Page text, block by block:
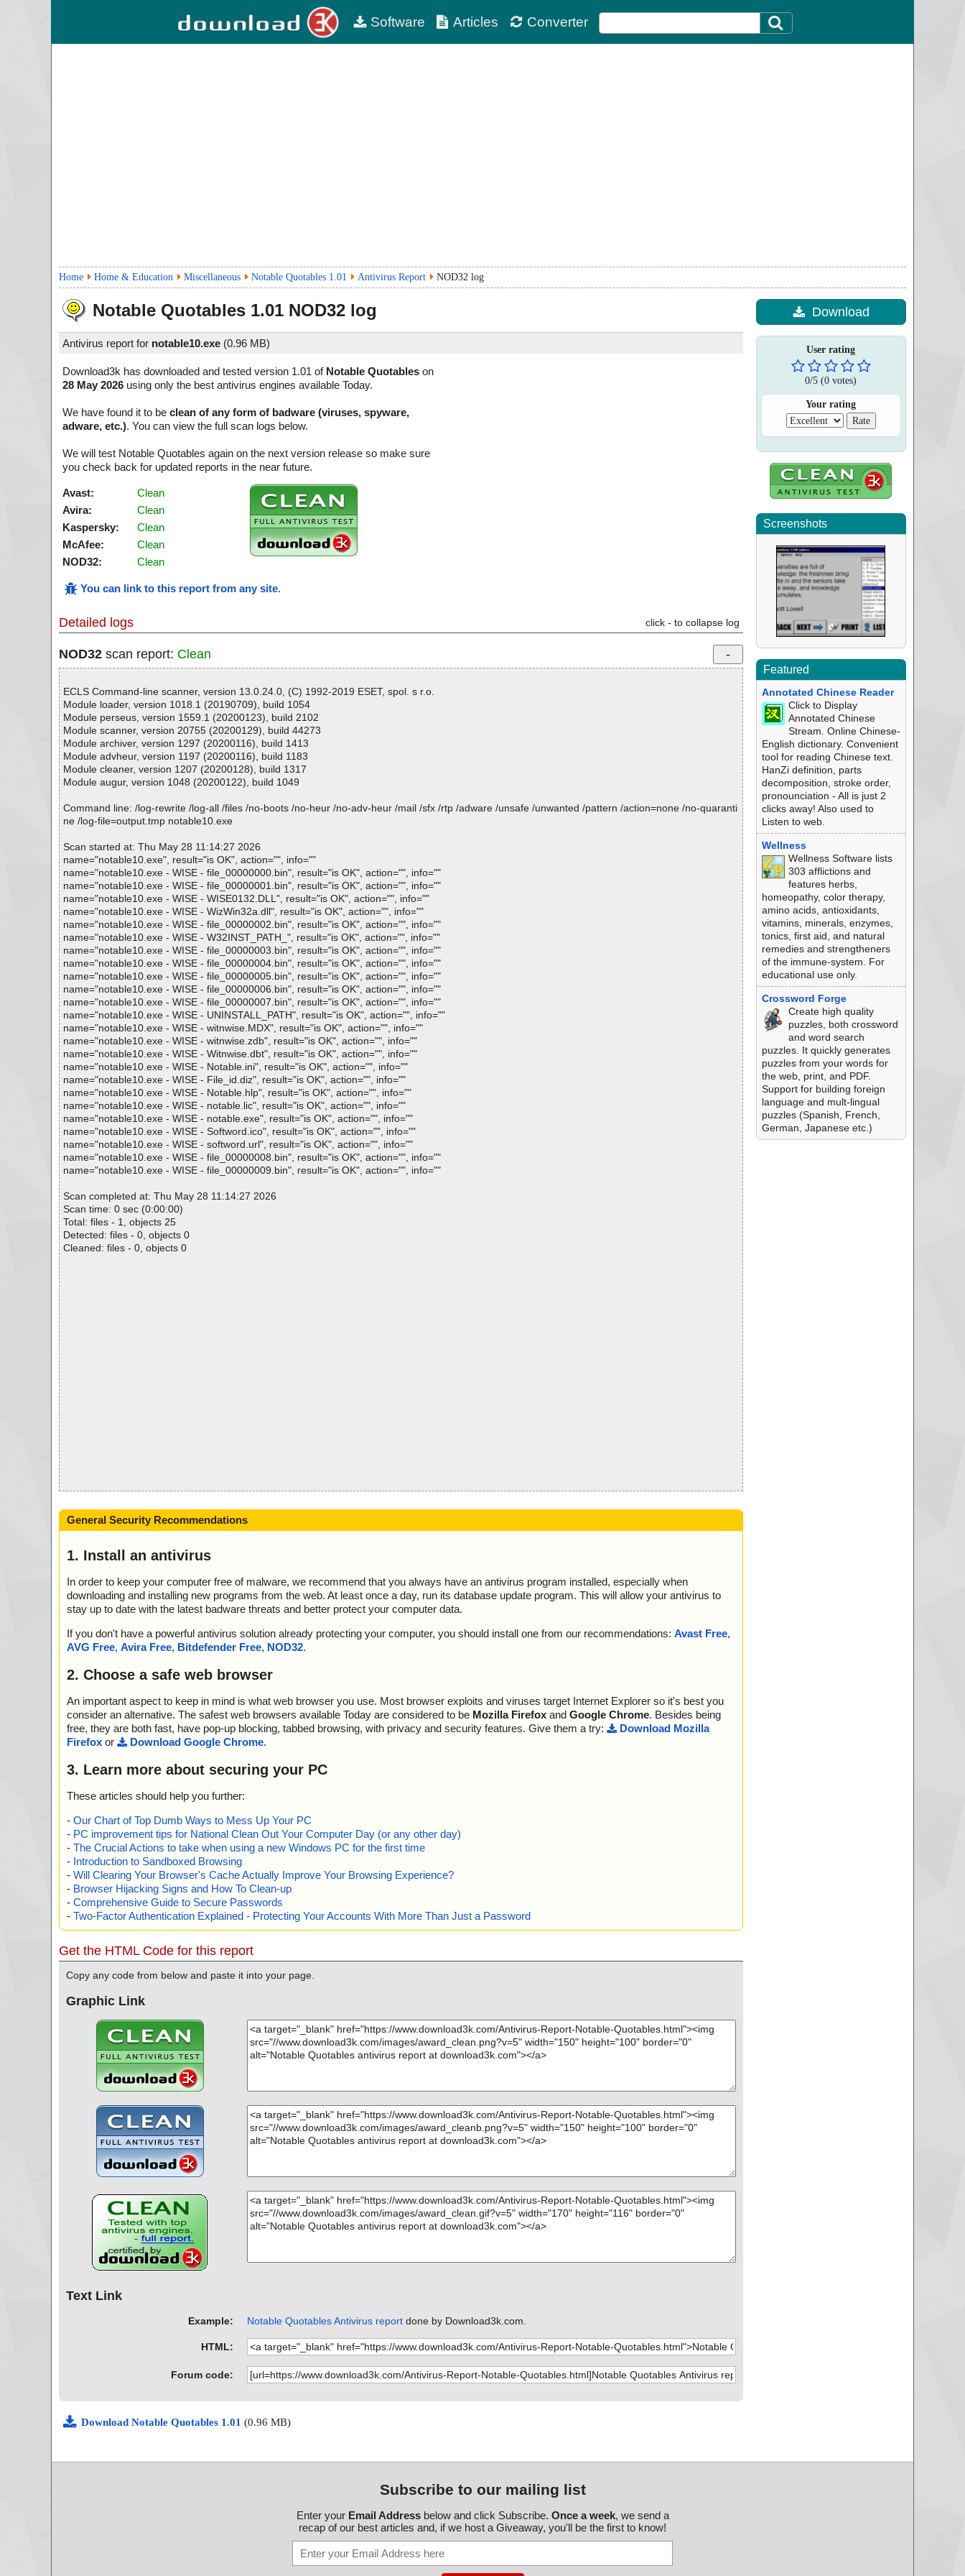
Software Articles Converter
Home Home & Education Miscellaneous Notable Quotables 1.01 Antivirus Report NOD32 log
Notable Quotables 1.01 NOD32 log
Antivirus report for notable10.exe (0.96 MB)
Download3k has downloaded and tested version 1.01 of Notable Quotables on
28 May 2026 using only the best antivirus engines available Today.
We have found it to be clean of any form of badware (viruses, spyware,
adware, etc.). You can view the full scan logs below.
We will test Notable Quotables again on the next version release so make sure
you check back for updated reports in the near future.
Avast:
Clean
Avira:
Clean
Kaspersky:
Clean
McAfee:
Clean
NOD32:
Clean
You can link to this report from any site.
Detailed logs click - to collapse log
NOD32 scan report: Clean
ECLS Command-line scanner, version 13.0.24.0, (C) 1992-2019 ESET, spol. s r.o.
Module loader, version 1018.1 (20190709), build 1054
Module perseus, version 1559.1 (20200123), build 2102
Module scanner, version 20755 (20200129), build 44273
Module archiver, version 1297 (20200116), build 1413
Module advheur, version 1197 (20200116), build 1183
Module cleaner, version 1207 (20200128), build 1317
Module augur, version 1048 (20200122), build 1049
Command line: /log-rewrite /log-all /files /no-boots /no-heur /no-adv-heur /mail /sfx /rtp /adware /unsafe /unwanted /pattern /action=none /no-quaranti
ne /log-file=output.tmp notable10.exe
Scan started at: Thu May 28 11:14:27 2026
name="notable10.exe", result="is OK", action="", info=""
name="notable10.exe - WISE - file_00000000.bin", result="is OK", action="", info=""
name="notable10.exe - WISE - file_00000001.bin", result="is OK", action="", info=""
name="notable10.exe - WISE - WISE0132.DLL", result="is OK", action="", info=""
name="notable10.exe - WISE - WizWin32a.dll", result="is OK", action="", info=""
name="notable10.exe - WISE - file_00000002.bin", result="is OK", action="", info=""
name="notable10.exe - WISE - W32INST_PATH_", result="is OK", action="", info=""
name="notable10.exe - WISE - file_00000003.bin", result="is OK", action="", info=""
name="notable10.exe - WISE - file_00000004.bin", result="is OK", action="", info=""
name="notable10.exe - WISE - file_00000005.bin", result="is OK", action="", info=""
name="notable10.exe - WISE - file_00000006.bin", result="is OK", action="", info=""
name="notable10.exe - WISE - file_00000007.bin", result="is OK", action="", info=""
name="notable10.exe - WISE - UNINSTALL_PATH", result="is OK", action="", info=""
name="notable10.exe - WISE - witnwise.MDX", result="is OK", action="", info=""
name="notable10.exe - WISE - witnwise.zdb", result="is OK", action="", info=""
name="notable10.exe - WISE - Witnwise.dbt", result="is OK", action="", info=""
name="notable10.exe - WISE - Notable.ini", result="is OK", action="", info=""
name="notable10.exe - WISE - File_id.diz", result="is OK", action="", info=""
name="notable10.exe - WISE - Notable.hlp", result="is OK", action="", info=""
name="notable10.exe - WISE - notable.lic", result="is OK", action="", info=""
name="notable10.exe - WISE - notable.exe", result="is OK", action="", info=""
name="notable10.exe - WISE - Softword.ico", result="is OK", action="", info=""
name="notable10.exe - WISE - softword.url", result="is OK", action="", info=""
name="notable10.exe - WISE - file_00000008.bin", result="is OK", action="", info=""
name="notable10.exe - WISE - file_00000009.bin", result="is OK", action="", info=""
Scan completed at: Thu May 28 11:14:27 2026
Scan time: 0 sec (0:00:00)
Total: files - 1, objects 25
Detected: files - 0, objects 0
Cleaned: files - 0, objects 0
General Security Recommendations
1. Install an antivirus
In order to keep your computer free of malware, we recommend that you always have an antivirus program installed, especially when
downloading and installing new programs from the web. At least once a day, run its database update program. This will allow your antivirus to
stay up to date with the latest badware threats and better protect your computer data.
If you don't have a powerful antivirus solution already protecting your computer, you should install one from our recommendations: Avast Free,
AVG Free, Avira Free, Bitdefender Free, NOD32.
2. Choose a safe web browser
An important aspect to keep in mind is what web browser you use. Most browser exploits and viruses target Internet Explorer so it's best you
consider an alternative. The safest web browsers available Today are considered to be Mozilla Firefox and Google Chrome. Besides being
free, they are both fast, have pop-up blocking, tabbed browsing, with privacy and security features. Give them a try:
Download Mozilla
Firefox or Download Google Chrome.
3. Learn more about securing your PC
These articles should help you further:
- Our Chart of Top Dumb Ways to Mess Up Your PC
- PC improvement tips for National Clean Out Your Computer Day (or any other day)
- The Crucial Actions to take when using a new Windows PC for the first time
- Introduction to Sandboxed Browsing
- Will Clearing Your Browser's Cache Actually Improve Your Browsing Experience?
- Browser Hijacking Signs and How To Clean-up
- Comprehensive Guide to Secure Passwords
- Two-Factor Authentication Explained - Protecting Your Accounts With More Than Just a Password
Get the HTML Code for this report
Copy any code from below and paste it into your page.
Graphic Link
Text Link
Example: Notable Quotables Antivirus reportdone by Download3k.com.
HTML:
Forum code:
Download Notable Quotables 1.01 (0.96 MB)
Download
User rating
0/5 (0 votes)
Your rating
Screenshots
Featured
Annotated Chinese Reader
Click to Display
Annotated Chinese
Stream. Online Chinese-
English dictionary. Convenient
tool for reading Chinese text.
HanZi definition, parts
decomposition, stroke order,
pronounciation - All is just 2
clicks away! Also used to
Listen to web.
Wellness
Wellness Software lists
303 afflictions and
features herbs,
homeopathy, color therapy,
amino acids, antioxidants,
vitamins, minerals, enzymes,
tonics, first aid, and natural
remedies and strengtheners
of the immune-system. For
educational use only.
Crossword Forge
Create high quality
puzzles, both crossword
and word search
puzzles. It quickly generates
puzzles from your words for
the web, print, and PDF.
Support for building foreign
language and mult-lingual
puzzles (Spanish, French,
German, Japanese etc.)
Subscribe to our mailing list
Enter your Email Addressbelow and click Subscribe. Once a week, we send a
recap of our best articles and, if we host a Giveaway, you'll be the first to know!